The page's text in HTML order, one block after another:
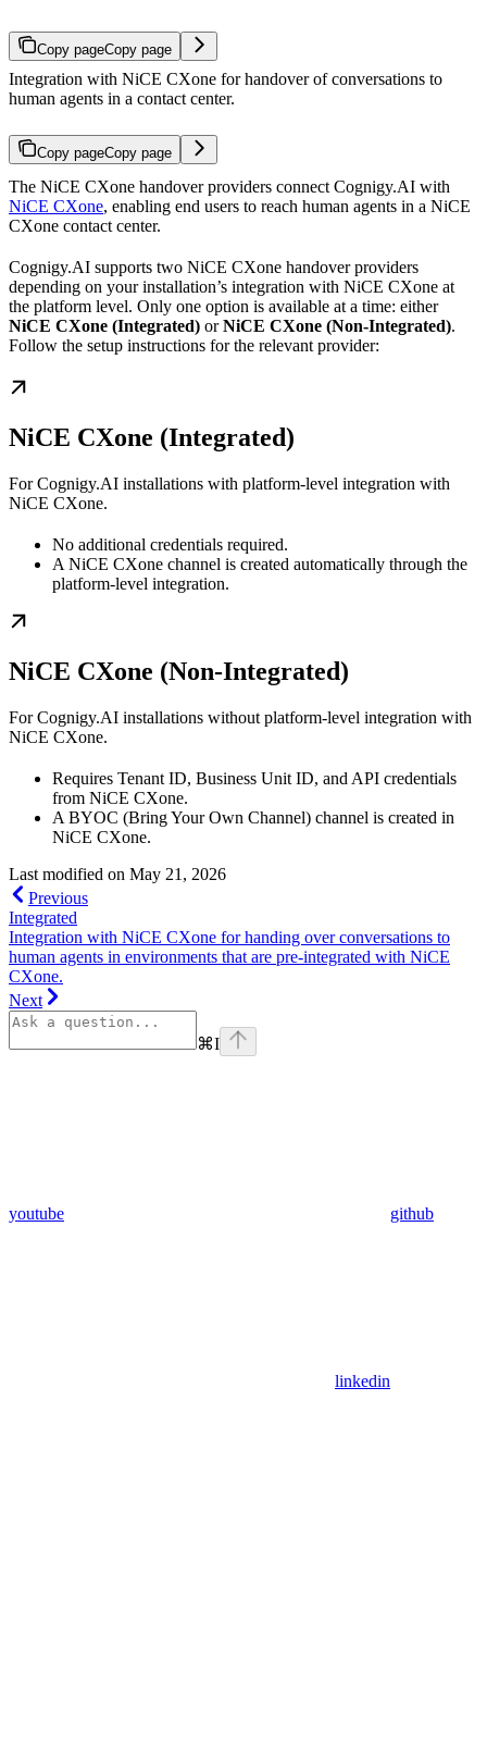
Copy pageCopy page
Integration with NiCE CXone for handover of conversations to
human agents in a contact center.
Copy pageCopy page
The NiCE CXone handover providers connect Cognigy.AI with
NiCE CXone, enabling end users to reach human agents in a NiCE
CXone contact center.
Cognigy.AI supports two NiCE CXone handover providers
depending on your installation’s integration with NiCE CXone at
the platform level. Only one option is available at a time: either
NiCE CXone (Integrated) orNiCE CXone (Non-Integrated).
Follow the setup instructions for the relevant provider:
NiCE CXone (Integrated)
For Cognigy.AI installations with platform-level integration with
NiCE CXone.
No additional credentials required.
A NiCE CXone channel is created automatically through the
platform-level integration.
NiCE CXone (Non-Integrated)
For Cognigy.AI installations without platform-level integration with
NiCE CXone.
Requires Tenant ID, Business Unit ID, and API credentials
from NiCE CXone.
A BYOC (Bring Your Own Channel) channel is created in
NiCE CXone.
Last modified on May 21, 2026
Previous
Integrated
Integration with NiCE CXone for handing over conversations to
human agents in environments that are pre-integrated with NiCE
CXone.
Next
⌘I
youtube github
linkedin